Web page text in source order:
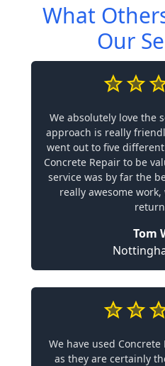
What
Our
We absolutely love the
approach is really
went out to five
Concrete Repair to be
service was by far the
really awesome
Tom
We have used
as they are certainly